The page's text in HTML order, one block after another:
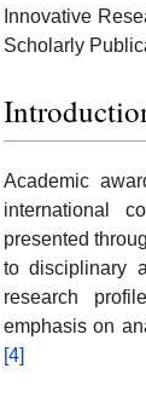
Innovative
Scholarly
Academic
international
presented
to disciplinary
research
emphasis on
[4]